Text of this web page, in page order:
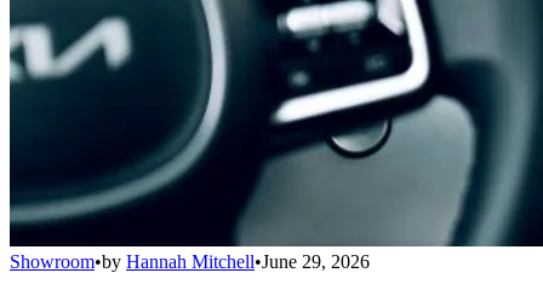
Showroom•by Hannah Mitchell•June 29, 2026